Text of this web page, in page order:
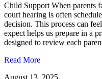
Child Support When parents
court hearing is often
decision. This process can
expect helps us prepare in a
designed to review each
Read More
August 13, 2025